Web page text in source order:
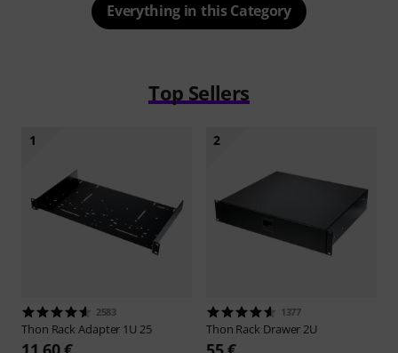
Everything in this Category
Top Sellers
1
2583
Thon Rack Adapter 1U 25
2
1377
Thon Rack Drawer 2U